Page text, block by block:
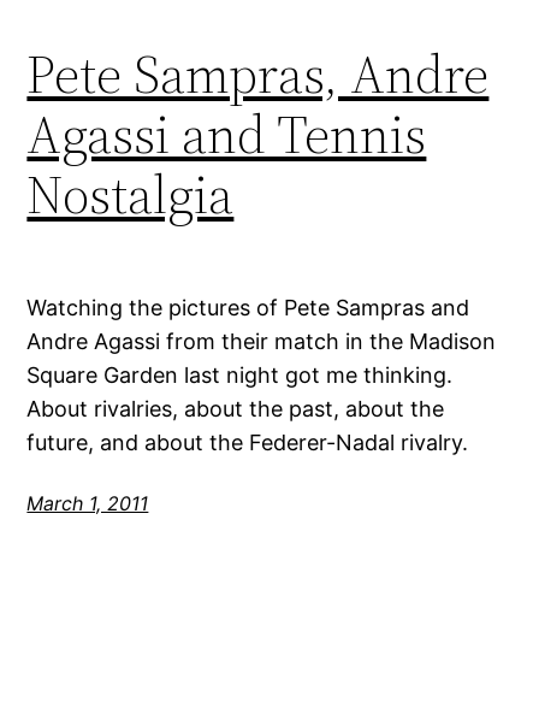
Pete Sampras, Andre
Agassi and Tennis
Nostalgia
Watching the pictures of Pete Sampras and
Andre Agassi from their match in the Madison
Square Garden last night got me thinking.
About rivalries, about the past, about the
future, and about the Federer-Nadal rivalry.
March 1, 2011